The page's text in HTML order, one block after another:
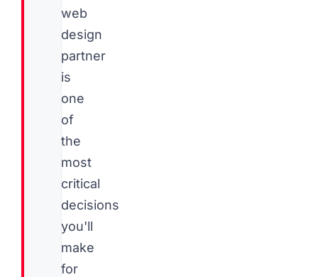
web
design
partner
is
one
of
the
most
critical
decisions
you'll
make
for